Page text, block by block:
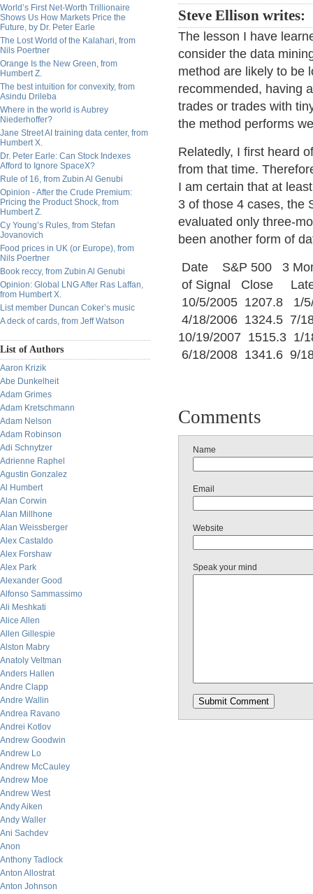
World’s First Net-Worth Trillionaire
Shows Us How Markets Price the
Future, by Dr. Peter Earle
The Lost World of the Kalahari, from
Nils Poertner
Orange Is the New Green, from
Humbert Z.
The best intuition for convexity, from
Asindu Drileba
Where in the world is Aubrey
Niederhoffer?
Jane Street AI training data center, from
Humbert X.
Dr. Peter Earle: Can Stock Indexes
Afford to Ignore SpaceX?
Rule of 16, from Zubin Al Genubi
Opinion - After the Crude Premium:
Pricing the Product Shock, from
Humbert Z.
Cy Young’s Rules, from Stefan
Jovanovich
Food prices in UK (or Europe), from
Nils Poertner
Book reccy, from Zubin Al Genubi
Opinion: Global LNG After Ras Laffan,
from Humbert X.
List member Duncan Coker’s music
A deck of cards, from Jeff Watson
List of Authors
Aaron Krizik
Abe Dunkelheit
Adam Grimes
Adam Kretschmann
Adam Nelson
Adam Robinson
Adi Schnytzer
Adrienne Raphel
Agustin Gonzalez
Al Humbert
Alan Corwin
Alan Millhone
Alan Weissberger
Alex Castaldo
Alex Forshaw
Alex Park
Alexander Good
Alfonso Sammassimo
Ali Meshkati
Alice Allen
Allen Gillespie
Alston Mabry
Anatoly Veltman
Anders Hallen
Andre Clapp
Andre Wallin
Andrea Ravano
Andrei Kotlov
Andrew Goodwin
Andrew Lo
Andrew McCauley
Andrew Moe
Andrew West
Andy Aiken
Andy Waller
Ani Sachdev
Anon
Anthony Tadlock
Anton Allostrat
Anton Johnson
Steve Ellison writes:
The lesson I have
consider the data
method are likely to be
recommended, having
trades or trades with
the method performs
Relatedly, I first heard
from that time.
I am certain that at
3 of those 4 cases, the
evaluated only three-
been another form of
Date S&P 500 3
of Signal Close
10/5/2005 1207.8
4/18/2006 1324.5 7/
10/19/2007 1515.3
6/18/2008 1341.6 9/
Comments
Name
Email
Website
Speak your mind